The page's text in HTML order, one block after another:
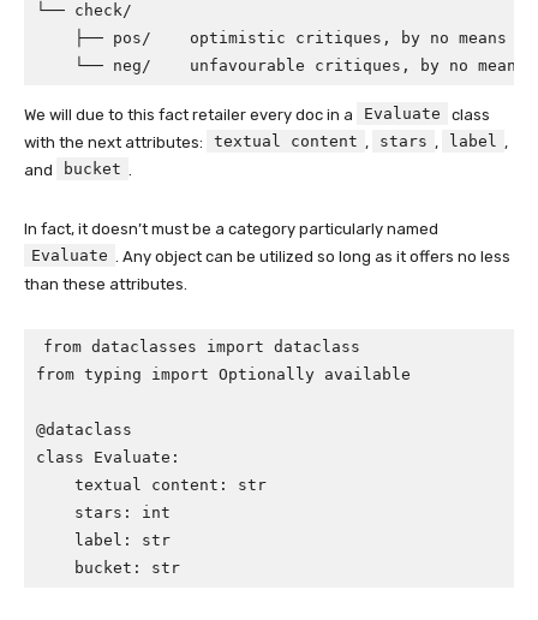
└── check/
├── pos/    optimistic critiques, by no means
└── neg/    unfavourable critiques, by no means
We will due to this fact retailer every doc in a Evaluate
class
with the next attributes:
textual content , stars , label ,
and
bucket .
In fact, it doesn’t must be a category particularly named
Evaluate . Any object can be utilized so long as it offers no less
than these attributes.
from dataclasses import dataclass
from typing import Optionally available
@dataclass
class Evaluate:
    textual content: str
    stars: int
    label: str
    bucket: str